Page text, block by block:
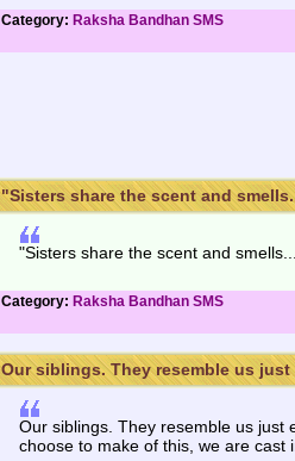
Category: Raksha Bandhan SMS
"Sisters share the scent and
"Sisters share the scent and
Category: Raksha Bandhan SMS
Our siblings. They resemble us just
Our siblings. They resemble us just
choose to make of this, we are cast